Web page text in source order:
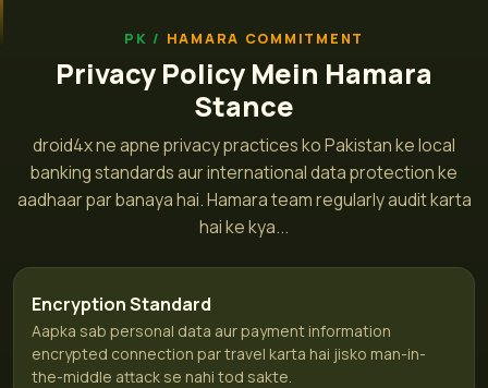
HAMARA COMMITMENT
Privacy Policy Mein Hamara
Stance
droid4x ne apne privacy practices ko Pakistan ke local
banking standards aur international data protection ke
aadhaar par banaya hai. Hamara team regularly audit karta
hai ke kya...
Encryption Standard
Aapka sab personal data aur payment information
encrypted connection par travel karta hai jisko man-in-
the-middle attack se nahi tod sakte.